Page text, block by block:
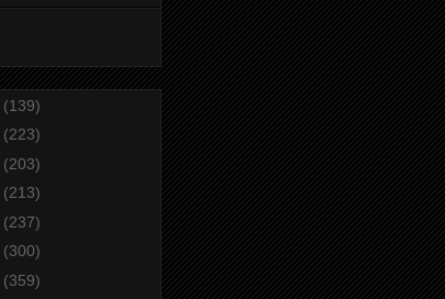
(139)
(223)
(203)
(213)
(237)
(300)
(359)